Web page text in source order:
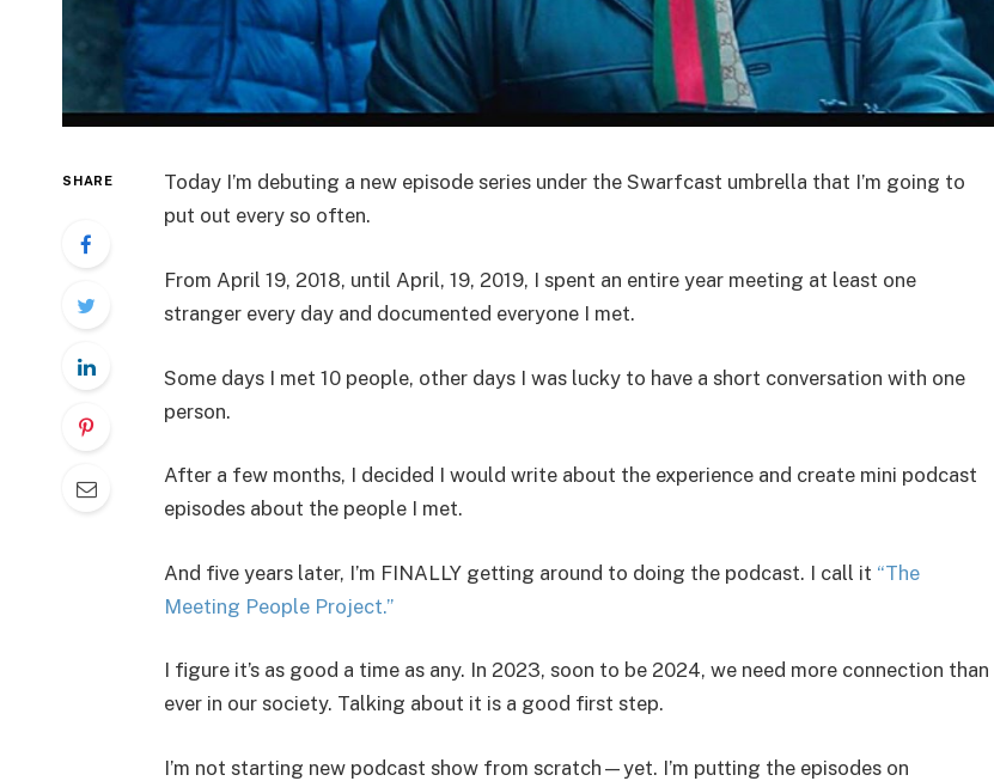
SHARE
Today I’m debuting a new episode series under the Swarfcast umbrella that I’m going to
put out every so often.
From April 19, 2018, until April, 19, 2019, I spent an entire year meeting at least one
stranger every day and documented everyone I met.
Some days I met 10 people, other days I was lucky to have a short conversation with one
person.
After a few months, I decided I would write about the experience and create mini podcast
episodes about the people I met.
And five years later, I’m FINALLY getting around to doing the podcast. I call it “The
Meeting People Project.”
I figure it’s as good a time as any. In 2023, soon to be 2024, we need more connection than
ever in our society. Talking about it is a good first step.
I’m not starting new podcast show from scratch—yet. I’m putting the episodes on